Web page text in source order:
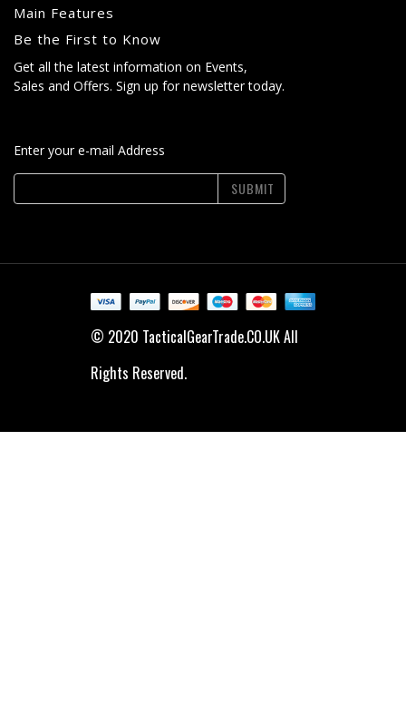
Main Features
Be the First to Know
Get all the latest information on Events,
Sales and Offers. Sign up for newsletter today.
Enter your e-mail Address
SUBMIT
© 2020 TacticalGearTrade.CO.UK All
Rights Reserved.